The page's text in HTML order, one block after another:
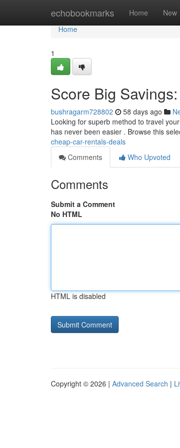
echobookmarks Home New
Home
Home
1
Score Big
bushragarm728802 58 days ago
Looking for superb method to travel
has never been easier . Browse this
cheap-car-rentals-deals
Comments
Who Upvoted
Comments
Submit a Comment
No HTML
HTML is disabled
Copyright © 2026 | Advanced Search |